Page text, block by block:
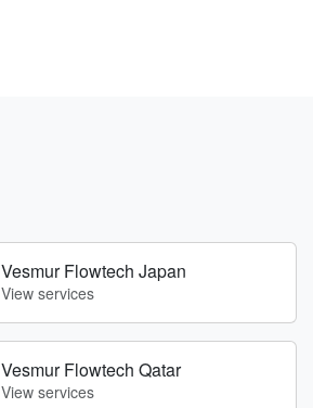
Vesmur Flowtech Japan
View services
Vesmur Flowtech Qatar
View services